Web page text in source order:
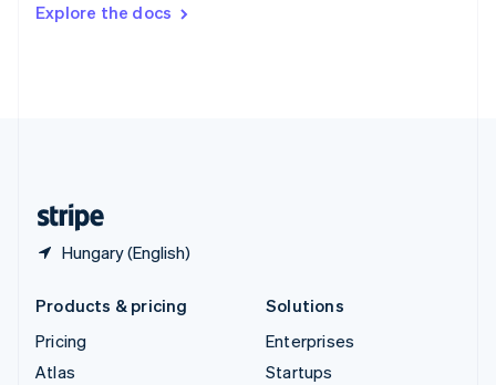
Explore the docs
Hungary (English)
DeutschFrançais Italiano
Products & pricing
Pricing
Atlas
Solutions
Enterprises
Startups